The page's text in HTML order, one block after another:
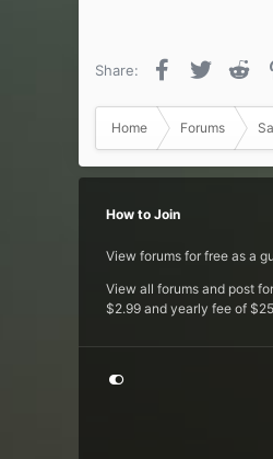
Share: Facebook
Twitter
Home Forums
How to Join
View forums for free as a
View all forums and post
$2.99 and yearly fee of $25